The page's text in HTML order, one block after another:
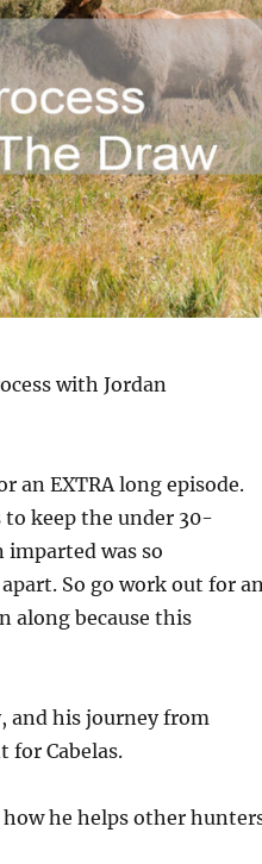
with Jordan
an EXTRA long episode.
keep the under 30-
was so
So go work out for
along because this
and his journey from
Cabelas.
he helps other